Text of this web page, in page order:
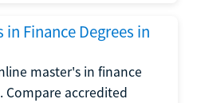
Finance Degrees in
master's in finance
Compare accredited